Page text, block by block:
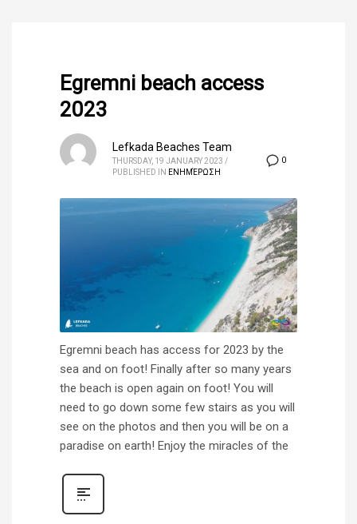
Egremni beach access
2023
0
Lefkada Beaches Team
THURSDAY, 19 JANUARY 2023 /
PUBLISHED IN ΕΝΗΜΈΡΩΣΗ
Egremni beach has access for 2023 by the
sea and on foot! Finally after so many years
the beach is open again on foot! You will
need to go down some few stairs as you will
see on the photos and then you will be on a
paradise on earth! Enjoy the miracles of the